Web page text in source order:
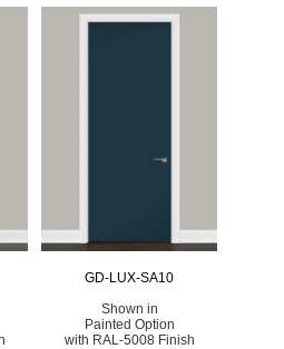
GD-LUX-SA10
Shown in
Painted Option
with RAL-5008 Finish